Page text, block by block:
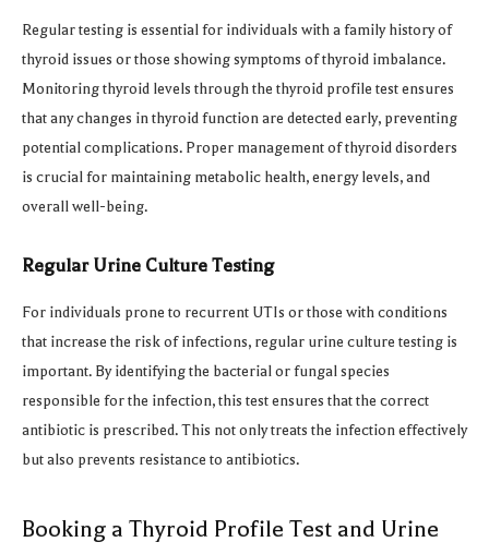
Regular testing is essential for individuals with a family history of
thyroid issues or those showing symptoms of thyroid imbalance.
Monitoring thyroid levels through the thyroid profile test ensures
that any changes in thyroid function are detected early, preventing
potential complications. Proper management of thyroid disorders
is crucial for maintaining metabolic health, energy levels, and
overall well-being.
Regular Urine Culture Testing
For individuals prone to recurrent UTIs or those with conditions
that increase the risk of infections, regular urine culture testing is
important. By identifying the bacterial or fungal species
responsible for the infection, this test ensures that the correct
antibiotic is prescribed. This not only treats the infection effectively
but also prevents resistance to antibiotics.
Booking a Thyroid Profile Test and Urine